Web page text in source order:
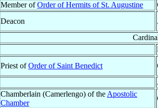
Member ofOrder of Hermits of St. Augustine
Deacon
Priest ofOrder of Saint Benedict
Chamberlain (Camerlengo) of the Apostolic
Chamber